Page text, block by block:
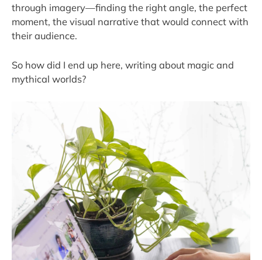
through imagery—finding the right angle, the perfect
moment, the visual narrative that would connect with
their audience.
So how did I end up here, writing about magic and
mythical worlds?